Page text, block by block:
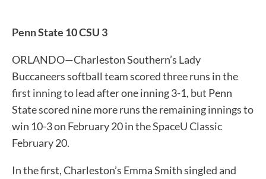
Penn State 10 CSU 3
ORLANDO—Charleston Southern’s Lady
Buccaneers softball team scored three runs in the
first inning to lead after one inning 3-1, but Penn
State scored nine more runs the remaining innings to
win 10-3 on February 20 in the SpaceU Classic
February 20.
In the first, Charleston’s Emma Smith singled and